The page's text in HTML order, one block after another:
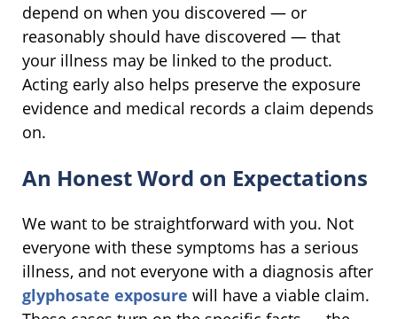
depend on when you discovered — or
reasonably should have discovered — that
your illness may be linked to the product.
Acting early also helps preserve the exposure
evidence and medical records a claim depends
on.
An Honest Word on Expectations
We want to be straightforward with you. Not
everyone with these symptoms has a serious
illness, and not everyone with a diagnosis after
glyphosate exposure will have a viable claim.